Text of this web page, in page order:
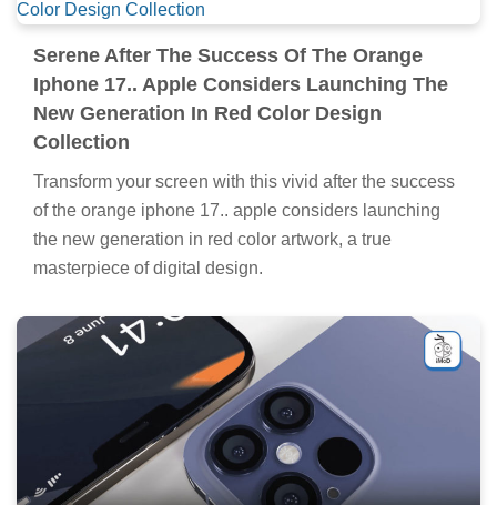
Serene After The Success Of The Orange
Iphone 17.. Apple Considers Launching The
New Generation In Red Color Design
Collection
Transform your screen with this vivid after the success
of the orange iphone 17.. apple considers launching
the new generation in red color artwork, a true
masterpiece of digital design.